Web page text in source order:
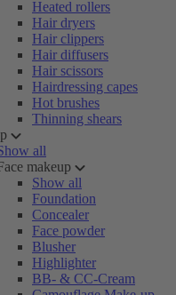
Heated rollers
Hair dryers
Hair clippers
Hair diffusers
Hair scissors
Hairdressing capes
Hot brushes
Thinning shears
all
makeup
Show all
Foundation
Concealer
Face powder
Blusher
Highlighter
BB- & CC-Cream